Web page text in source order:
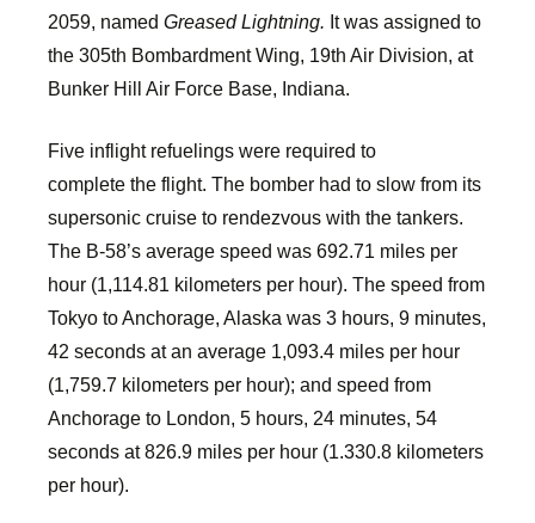
2059, named Greased Lightning. It was assigned to
the 305th Bombardment Wing, 19th Air Division, at
Bunker Hill Air Force Base, Indiana.
Five inflight refuelings were required to
complete the flight. The bomber had to slow from its
supersonic cruise to rendezvous with the tankers.
The B-58’s average speed was 692.71 miles per
hour (1,114.81 kilometers per hour). The speed from
Tokyo to Anchorage, Alaska was 3 hours, 9 minutes,
42 seconds at an average 1,093.4 miles per hour
(1,759.7 kilometers per hour); and speed from
Anchorage to London, 5 hours, 24 minutes, 54
seconds at 826.9 miles per hour (1.330.8 kilometers
per hour).